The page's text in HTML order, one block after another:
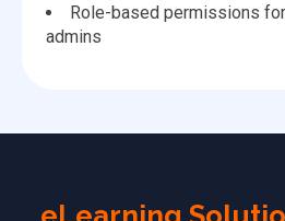
Role-based permissions
admins